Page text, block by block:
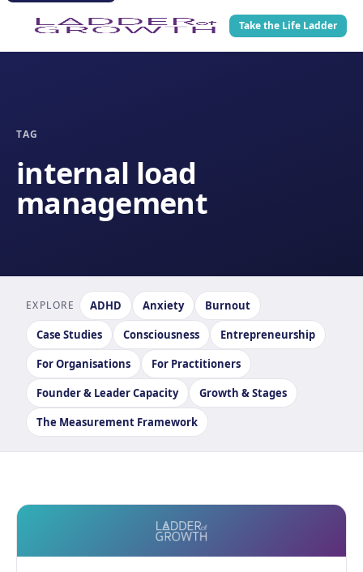
Take the Life Ladder
TAG
internal load
management
EXPLORE ADHD Anxiety
Burnout
Case Studies
Consciousness
Entrepreneurship
For Organisations
For Practitioners
Founder & Leader Capacity
Growth & Stages
The Measurement Framework